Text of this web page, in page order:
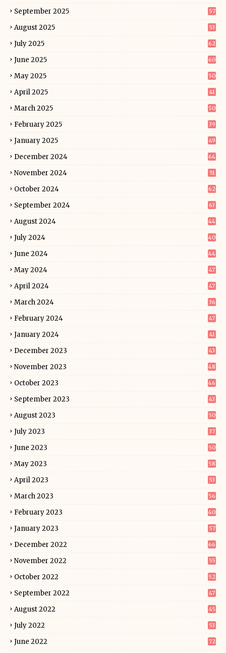
September 2025 57
August 2025 53
July 2025 62
June 2025 60
May 2025 50
April 2025 41
March 2025 50
February 2025 39
January 2025 49
December 2024 64
November 2024 51
October 2024 62
September 2024 63
August 2024 44
July 2024 40
June 2024 44
May 2024 47
April 2024 47
March 2024 36
February 2024 47
January 2024 41
December 2023 43
November 2023 48
October 2023 46
September 2023 43
August 2023 50
July 2023 37
June 2023 50
May 2023 58
April 2023 53
March 2023 56
February 2023 40
January 2023 57
December 2022 66
November 2022 55
October 2022 52
September 2022 47
August 2022 45
July 2022 53
June 2022 72